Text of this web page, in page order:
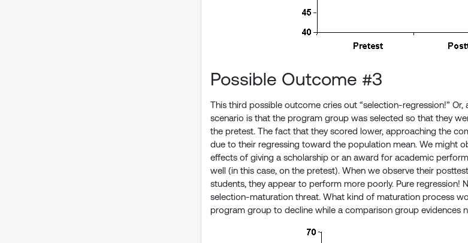
Possible Outcome #3
This third possible outcome cries out “selection-regression!”
scenario is that the program group was selected so that they
the pretest. The fact that they scored lower, approaching the
due to their regressing toward the population mean. We might
effects of giving a scholarship or an award for academic
well (in this case, on the pretest). When we observe their
students, they appear to perform more poorly. Pure regression!
selection-maturation threat. What kind of maturation process
program group to decline while a comparison group evidences